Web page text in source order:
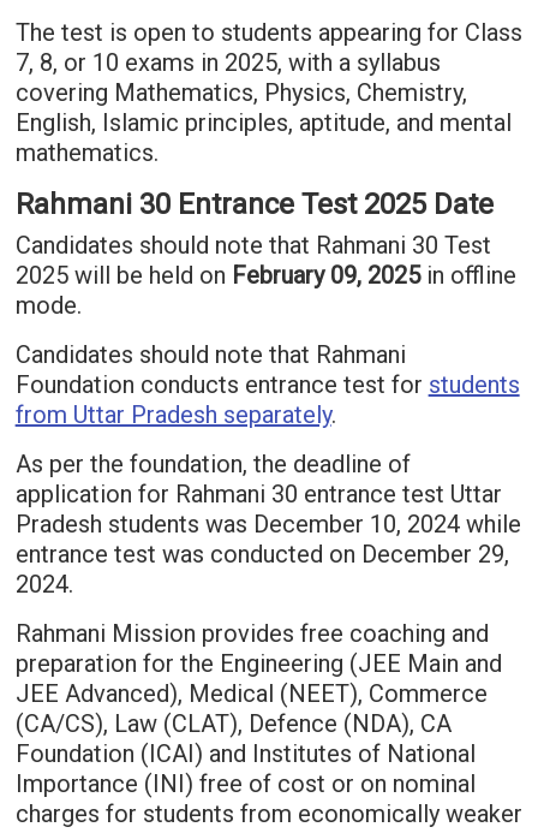
The test is open to students appearing for Class
7, 8, or 10 exams in 2025, with a syllabus
covering Mathematics, Physics, Chemistry,
English, Islamic principles, aptitude, and mental
mathematics.
Rahmani 30 Entrance Test 2025 Date
Candidates should note that Rahmani 30 Test
2025 will be held on February 09, 2025in offline
mode.
Candidates should note that Rahmani
Foundation conducts entrance test for students
from Uttar Pradesh separately.
As per the foundation, the deadline of
application for Rahmani 30 entrance test Uttar
Pradesh students was December 10, 2024 while
entrance test was conducted on December 29,
2024.
Rahmani Mission provides free coaching and
preparation for the Engineering (JEE Main and
JEE Advanced), Medical (NEET), Commerce
(CA/CS), Law (CLAT), Defence (NDA), CA
Foundation (ICAI) and Institutes of National
Importance (INI) free of cost or on nominal
charges for students from economically weaker